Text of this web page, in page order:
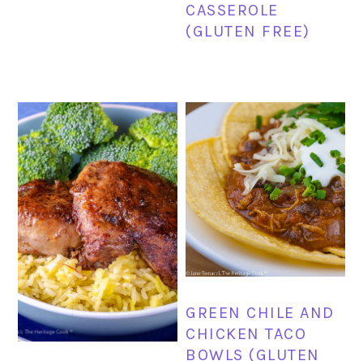
CASSEROLE
(GLUTEN FREE)
GREEN CHILE AND
CHICKEN TACO
BOWLS (GLUTEN